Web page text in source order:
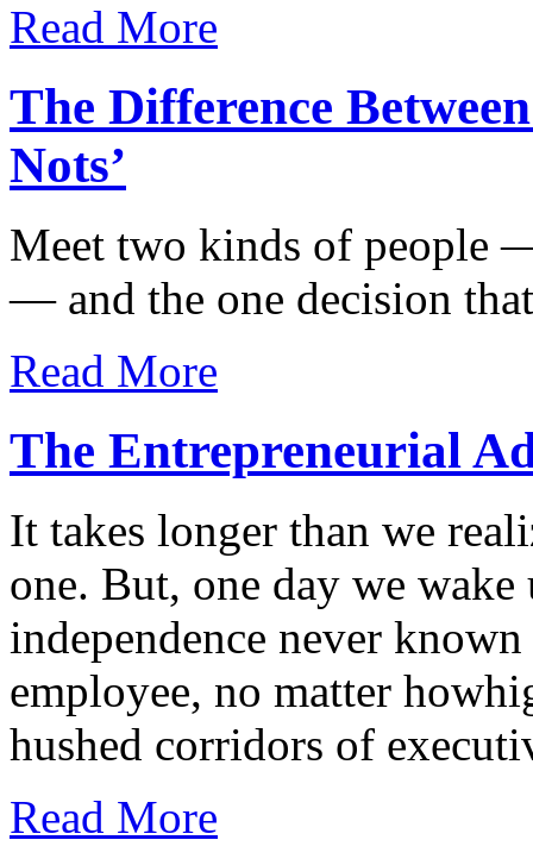
Read More
The Difference
Nots’
Meet two kinds of people
— and the one decision
Read More
The Entrepreneurial
It takes longer than we
one. But, one day we
independence never
employee, no matter
hushed corridors of
Read More